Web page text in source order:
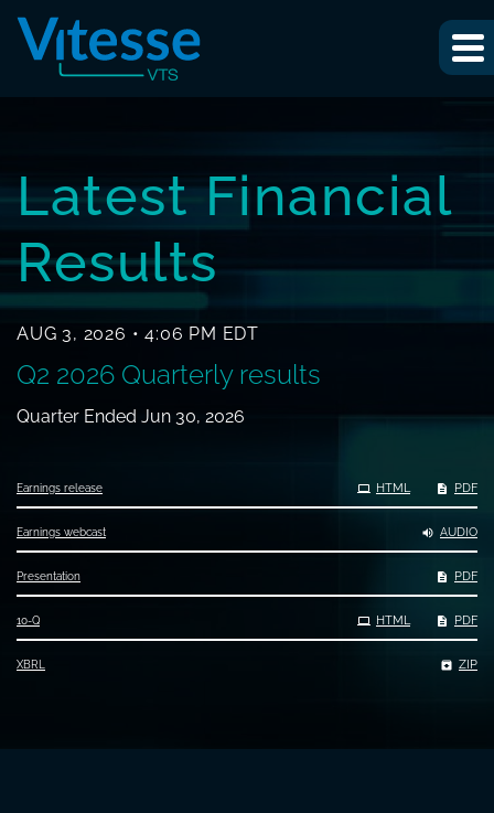
INVESTOR
Latest Financial
Results
AUG 3, 2026 • 4:06 PM EDT
Q2 2026 Quarterly results
Quarter Ended Jun 30, 2026
Earnings release HTML PDF
Earnings webcast AUDIO
Presentation PDF
10-Q HTML PDF
XBRL ZIP